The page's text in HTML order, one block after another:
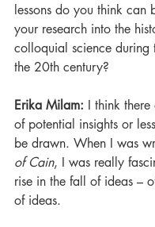
lessons do you think can
your research into the
colloquial science during
the 20th century?
Erika Milam: I think
of potential insights or
be drawn. When I was
of Cain, I was really
rise in the fall of ideas –
of ideas.